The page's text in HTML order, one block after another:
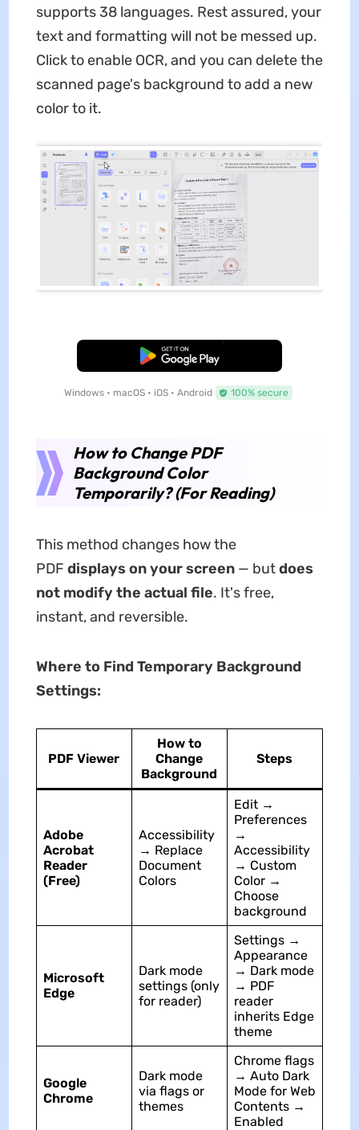
supports 38 languages. Rest assured, your
text and formatting will not be messed up.
Click to enable OCR, and you can delete the
scanned page's background to add a new
color to it.
Free Download
Windows • macOS • iOS • Android 100% secure
How to Change PDF
Background Color
Temporarily? (For Reading)
This method changes how the
PDF displays on your screen— butdoes
not modify the actual file. It's free,
instant, and reversible.
Where to Find Temporary Background
Settings:
PDF Viewer
How to
Change
Background
Steps
Adobe
Acrobat
Reader
(Free)
Accessibility
→ Replace
Document
Colors
Edit →
Preferences
→
Accessibility
→ Custom
Color →
Choose
background
Microsoft
Edge
Dark mode
settings (only
for reader)
Settings →
Appearance
→ Dark mode
→ PDF
reader
inherits Edge
theme
Google
Chrome
Dark mode
via flags or
themes
Chrome flags
→ Auto Dark
Mode for Web
Contents →
Enabled